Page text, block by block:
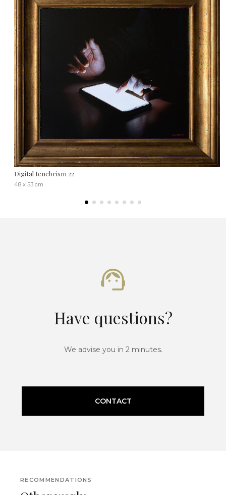
Digital tenebrism 22
48 x 53 cm
Have questions?
We advise you in 2 minutes.
CONTACT
RECOMMENDATIONS